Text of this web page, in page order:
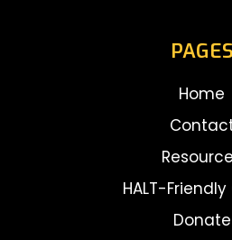
PAGES
Home
HALT-
Donate